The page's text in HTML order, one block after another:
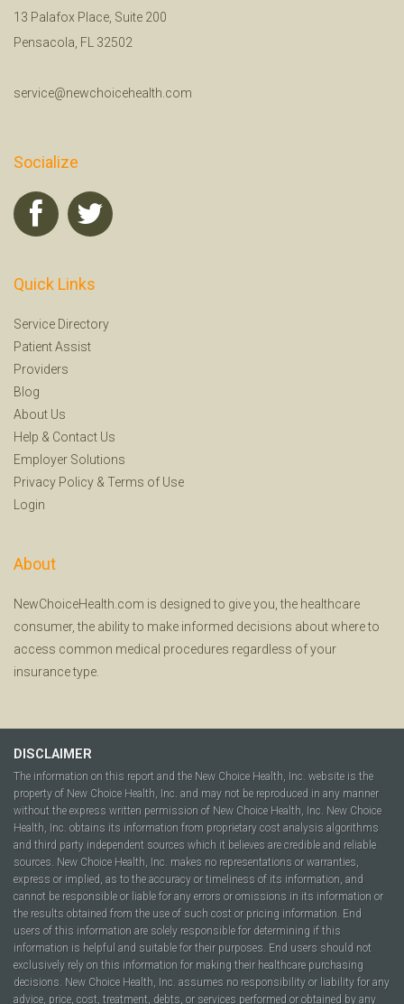
13 Palafox Place, Suite 200
Pensacola, FL 32502
service@newchoicehealth.com
Socialize
Quick Links
Service Directory
Patient Assist
Providers
Blog
About Us
Help & Contact Us
Employer Solutions
Privacy Policy & Terms of Use
Login
About
NewChoiceHealth.com is designed to give you, the healthcare
consumer, the ability to make informed decisions about where to
access common medical procedures regardless of your
insurance type.
DISCLAIMER
The information on this report and the New Choice Health, Inc. website is the
property of New Choice Health, Inc. and may not be reproduced in any manner
without the express written permission of New Choice Health, Inc. New Choice
Health, Inc. obtains its information from proprietary cost analysis algorithms
and third party independent sources which it believes are credible and reliable
sources. New Choice Health, Inc. makes no representations or warranties,
express or implied, as to the accuracy or timeliness of its information, and
cannot be responsible or liable for any errors or omissions in its information or
the results obtained from the use of such cost or pricing information. End
users of this information are solely responsible for determining if this
information is helpful and suitable for their purposes. End users should not
exclusively rely on this information for making their healthcare purchasing
decisions. New Choice Health, Inc. assumes no responsibility or liability for any
advice, price, cost, treatment, debts, or services performed or obtained by any